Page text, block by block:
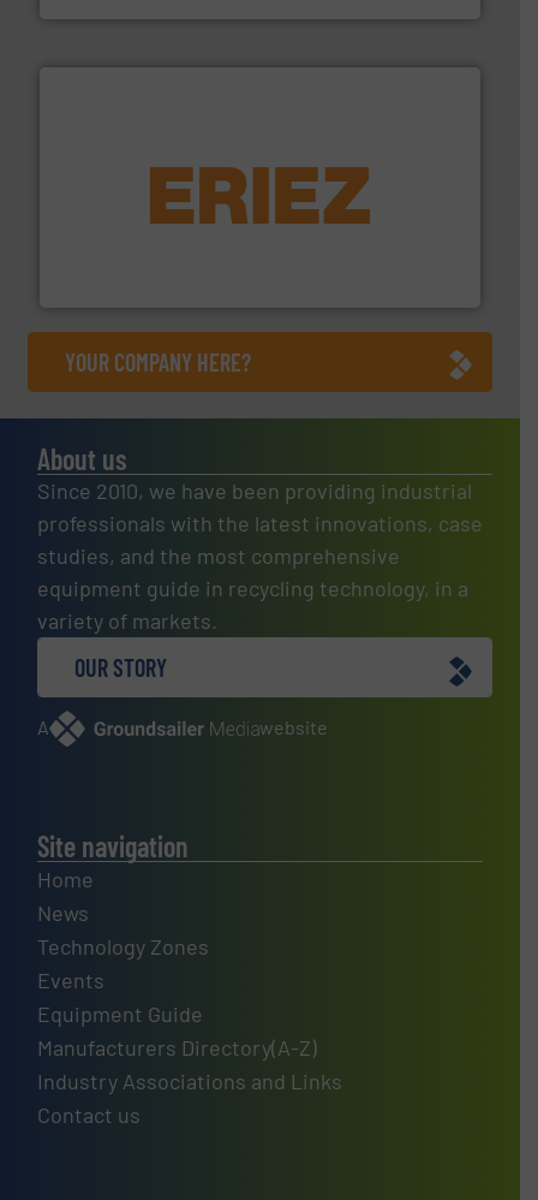
feeding, screening, conveying and controlling
More info ➜
YOUR COMPANY HERE?
About us
Since 2010, we have been providing industrial
professionals with the latest innovations, case
studies, and the most comprehensive
equipment guide in recycling technology, in a
variety of markets.
OUR STORY
A website
Site navigation
Home
News
Technology Zones
Events
Equipment Guide
Manufacturers Directory(A-Z)
Industry Associations and Links
Contact us